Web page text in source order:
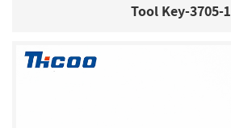
Tool Key-3705-1